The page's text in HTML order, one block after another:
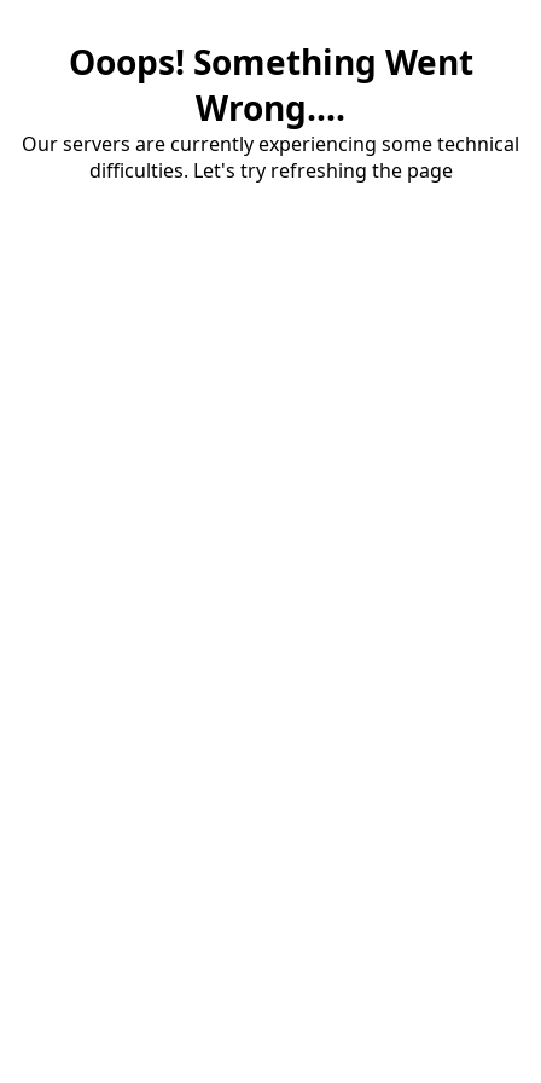
Ooops! Something Went
Wrong....
Our servers are currently experiencing some technical
difficulties. Let's try refreshing the page